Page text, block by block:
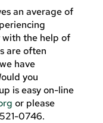
an average of
with the help of
are often
have
you
is easy on-line
or please
0746.